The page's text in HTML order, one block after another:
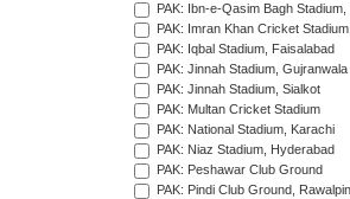
PAK: Ibn-e-Qasim Bagh Stadium,
PAK: Imran Khan Cricket
PAK: Iqbal Stadium, Faisalabad
PAK: Jinnah Stadium, Gujranwala
PAK: Jinnah Stadium, Sialkot
PAK: Multan Cricket Stadium
PAK: National Stadium, Karachi
PAK: Niaz Stadium, Hyderabad
PAK: Peshawar Club Ground
PAK: Pindi Club Ground,